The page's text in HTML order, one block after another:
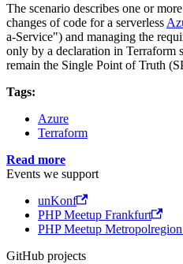
The scenario describes one or
changes of code for a serverless
a-Service") and managing the
only by a declaration in Terraform
remain the Single Point of Truth
Tags:
Azure
Terraform
Read more
Events we support
unKonf
PHP Meetup Frankfurt
PHP Meetup
GitHub projects